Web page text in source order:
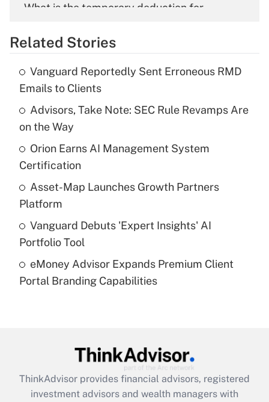
What is the temporary deduction for
Get Answer
Recently Updated Q&As
What is the temporary deduction for tip
income?
Recently Updated Q&As
What is a high deductible health plan for
purposes of an HSA?
Get Answer
Are remote workers eligible for leave
under the Family and Medical Leave Act
Recently Updated Q&As
What is the CARES Act employee
retention tax credit that was available
during 2020 and 2021?
Related Stories
Vanguard Reportedly Sent Erroneous RMD
Emails to Clients
Advisors, Take Note: SEC Rule Revamps Are
on the Way
Orion Earns AI Management System
Certification
Asset-Map Launches Growth Partners
Platform
Vanguard Debuts 'Expert Insights' AI
Portfolio Tool
eMoney Advisor Expands Premium Client
Portal Branding Capabilities
ThinkAdvisor provides financial advisors, registered
investment advisors and wealth managers with